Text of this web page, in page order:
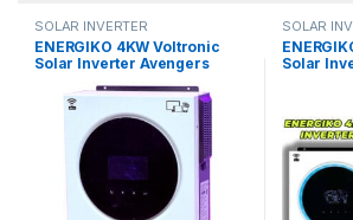
SOLAR INVERTER
ENERGIKO 4KW Voltronic
Solar Inverter Avengers
SOLAR
Solar